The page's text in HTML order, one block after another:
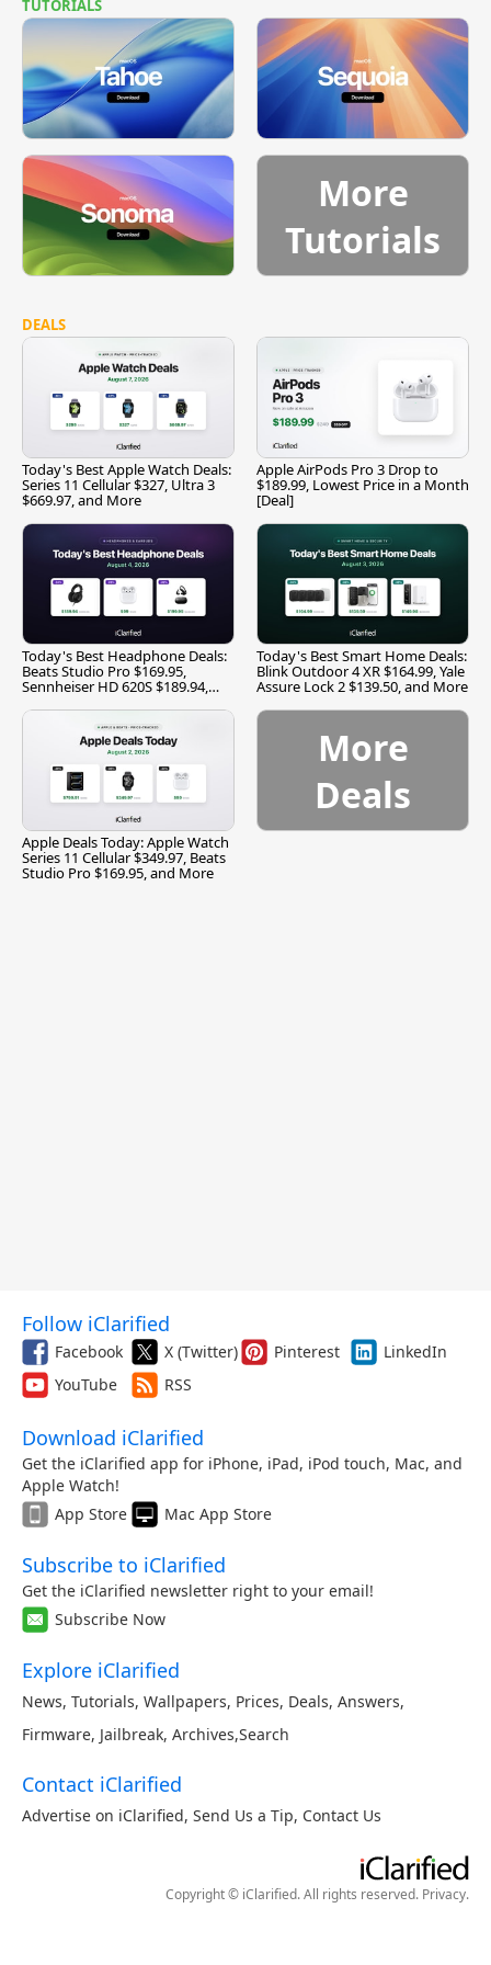
TUTORIALS
More
Tutorials
DEALS
Today's Best Apple Watch Deals:
Series 11 Cellular $327, Ultra 3
$669.97, and More
Apple AirPods Pro 3 Drop to
$189.99, Lowest Price in a Month
[Deal]
Today's Best Headphone Deals:
Beats Studio Pro $169.95,
Sennheiser HD 620S $189.94,
Today's Best Smart Home Deals:
Blink Outdoor 4 XR $164.99, Yale
Assure Lock 2 $139.50, and More
Apple Deals Today: Apple Watch
Series 11 Cellular $349.97, Beats
Studio Pro $169.95, and More
More
Deals
Follow iClarified
Facebook X (Twitter) Pinterest
LinkedIn
YouTube
RSS
Download iClarified
Get the iClarified app for iPhone, iPad, iPod touch, Mac, and
Apple Watch!
App Store
Mac App Store
Subscribe to iClarified
Get the iClarified newsletter right to your email!
Subscribe Now
Explore iClarified
News, Tutorials, Wallpapers, Prices, Deals, Answers,
Firmware, Jailbreak, Archives,Search
Contact iClarified
Advertise on iClarified, Send Us a Tip, Contact Us
Copyright © iClarified. All rights reserved. Privacy.